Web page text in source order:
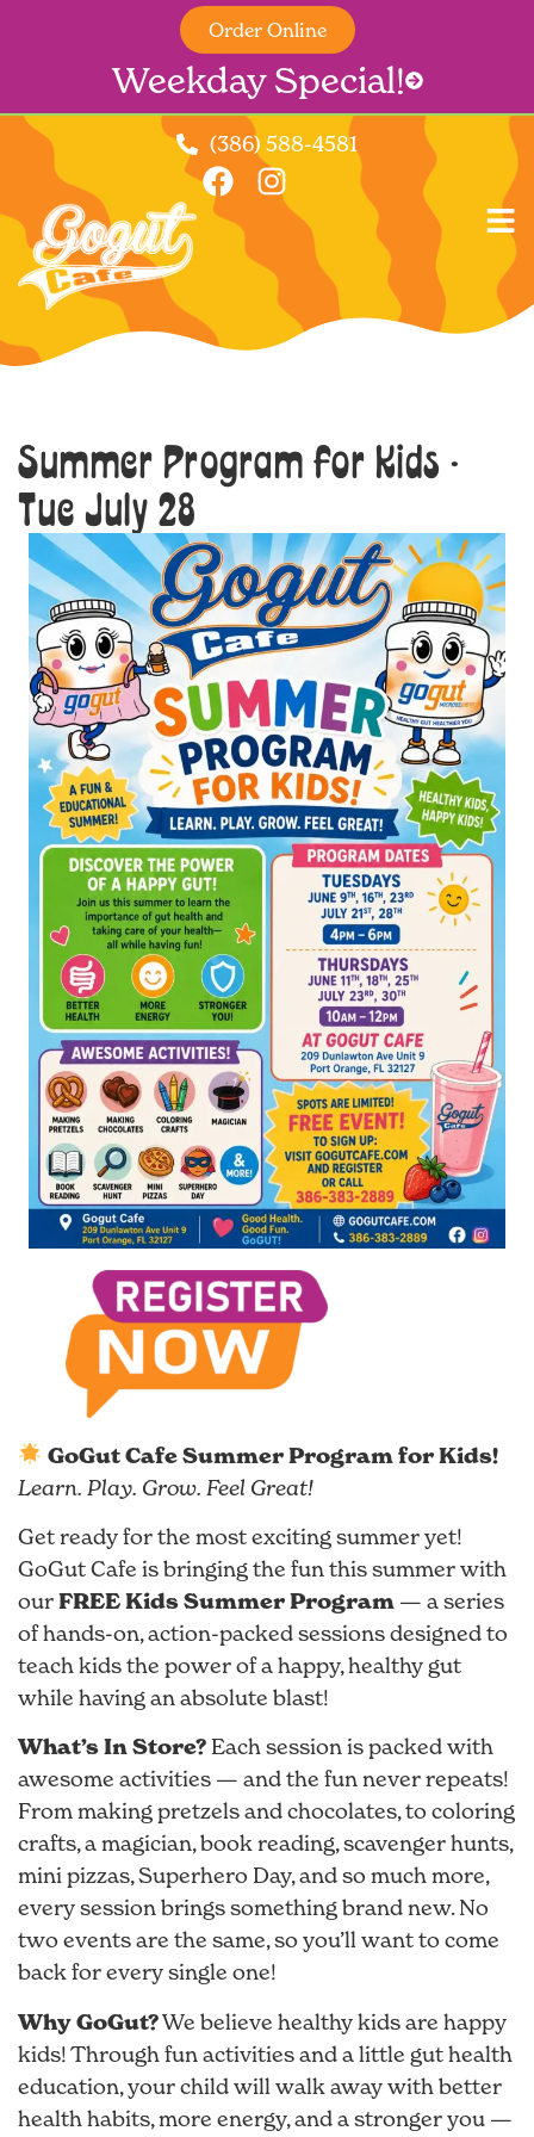
Weekday Special!
Order Online
(386) 588-4581
Summer Program for Kids -
Tue July 28
GoGut Cafe Summer Program for Kids!
Learn. Play. Grow. Feel Great!
Get ready for the most exciting summer yet!
GoGut Cafe is bringing the fun this summer with
ourFREE Kids Summer Program — a series
of hands-on, action-packed sessions designed to
teach kids the power of a happy, healthy gut
while having an absolute blast!
What’s In Store? Each session is packed with
awesome activities — and the fun never repeats!
From making pretzels and chocolates, to coloring
crafts, a magician, book reading, scavenger hunts,
mini pizzas, Superhero Day, and so much more,
every session brings something brand new. No
two events are the same, so you’ll want to come
back for every single one!
Why GoGut?We believe healthy kids are happy
kids! Through fun activities and a little gut health
education, your child will walk away with better
health habits, more energy, and a stronger you —